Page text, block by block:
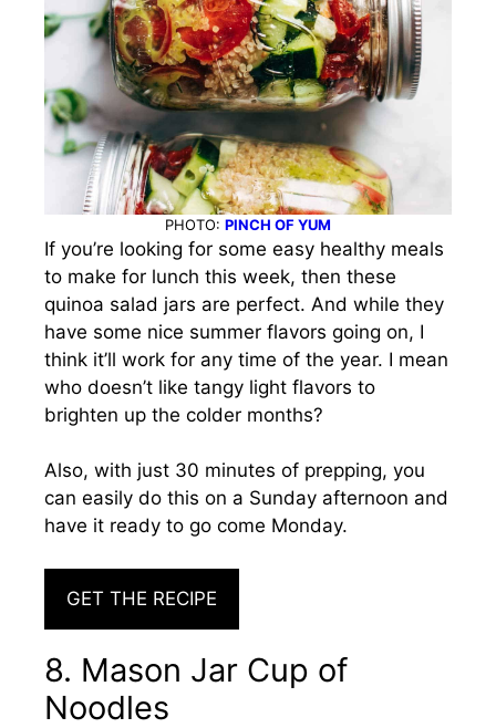
PHOTO: PINCH OF YUM
If you’re looking for some easy healthy meals
to make for lunch this week, then these
quinoa salad jars are perfect. And while they
have some nice summer flavors going on, I
think it’ll work for any time of the year. I mean
who doesn’t like tangy light flavors to
brighten up the colder months?
Also, with just 30 minutes of prepping, you
can easily do this on a Sunday afternoon and
have it ready to go come Monday.
GET THE RECIPE
8. Mason Jar Cup of
Noodles